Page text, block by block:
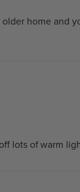
home and
lots of warm